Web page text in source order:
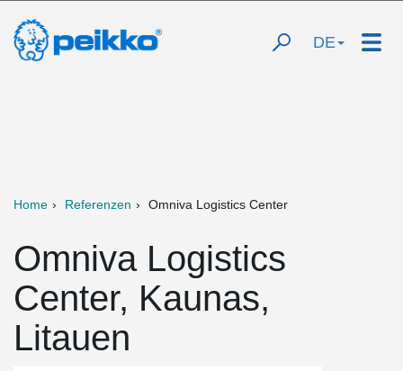
DE
Home Referenzen Omniva Logistics Center
Omniva Logistics
Center, Kaunas,
Litauen